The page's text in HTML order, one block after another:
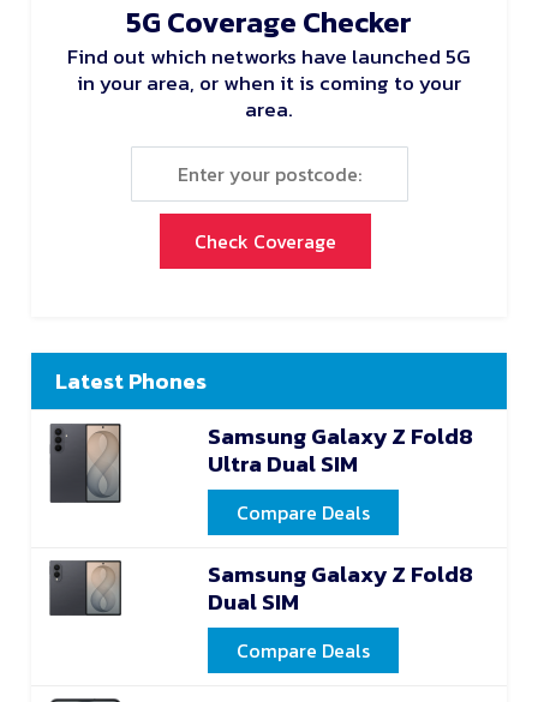
5G Coverage Checker
Find out which networks have launched 5G
in your area, or when it is coming to your
area.
Check Coverage
Latest Phones
Samsung Galaxy Z Fold8
Ultra Dual SIM
Compare Deals
Samsung Galaxy Z Fold8
Dual SIM
Compare Deals